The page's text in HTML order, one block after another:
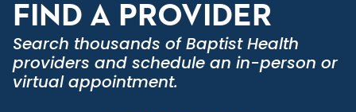
FIND A PROVIDER
Search thousands of Baptist Health
providers and schedule an in-person or
virtual appointment.